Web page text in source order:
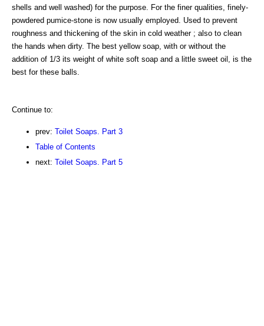
shells and well washed) for the purpose. For the finer qualities, finely-
powdered pumice-stone is now usually employed. Used to prevent
roughness and thickening of the skin in cold weather ; also to clean
the hands when dirty. The best yellow soap, with or without the
addition of 1/3 its weight of white soft soap and a little sweet oil, is the
best for these balls.
Continue to:
prev: Toilet Soaps. Part 3
Table of Contents
next: Toilet Soaps. Part 5